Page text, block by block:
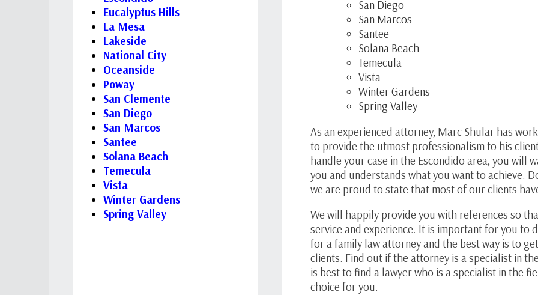
Eucalyptus Hills
La Mesa
Lakeside
National City
Oceanside
Poway
San Clemente
San Diego
San Marcos
Santee
Solana Beach
Temecula
Vista
Winter Gardens
Spring Valley
San Diego
San Marcos
Santee
Solana Beach
Temecula
Vista
Winter Gardens
Spring Valley
As an experienced attorney, Marc Shular has
to provide the utmost professionalism to his
handle your case in the Escondido area, you will
you and understands what you want to achieve.
we are proud to state that most of our clients
We will happily provide you with references so
service and experience. It is important for you to
for a family law attorney and the best way is to
clients. Find out if the attorney is a specialist in
is best to find a lawyer who is a specialist in the
choice for you.